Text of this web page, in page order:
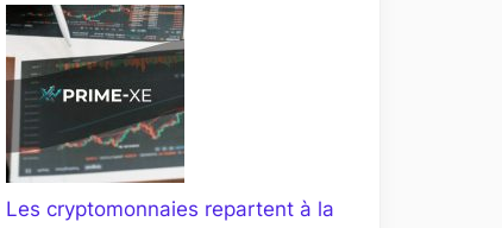
Les cryptomonnaies repartent à la